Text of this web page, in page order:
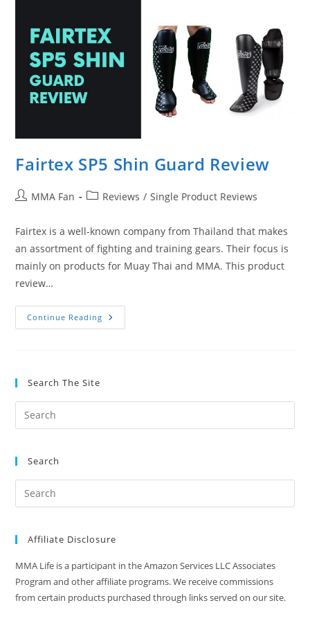
Fairtex SP5 Shin Guard Review
PostMMA Fan
PostReviews / Single Product Reviews
Fairtex is a well-known company from Thailand that makes
an assortment of fighting and training gears. Their focus is
mainly on products for Muay Thai and MMA. This product
review…
Continue Reading Fairtex
SP5
Search The Site
Search
Affiliate Disclosure
MMA Life is a participant in the Amazon Services LLC Associates
Program and other affiliate programs. We receive commissions
from certain products purchased through links served on our site.